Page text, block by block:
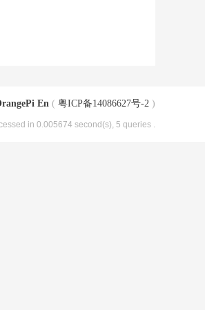
En ( 粤ICP备14086627号-2 )
in 0.005674 second(s), 5 queries .